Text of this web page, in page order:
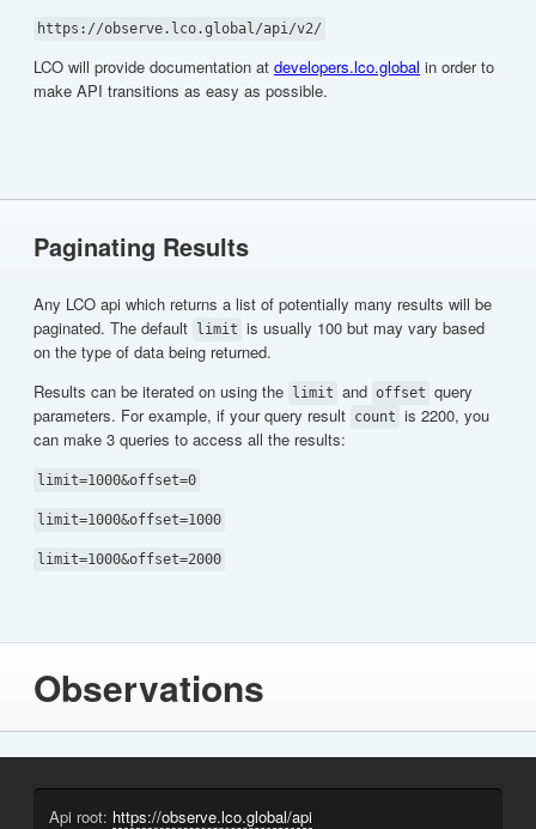
https://observe.lco.global/api/v2/
LCO will provide documentation at developers.lco.global in order to
make API transitions as easy as possible.
Paginating Results
Any LCO api which returns a list of potentially many results will be
paginated. The default limit is usually 100 but may vary based
on the type of data being returned.
Results can be iterated on using the limit and offset query
parameters. For example, if your query result count is 2200, you
can make 3 queries to access all the results:
limit=1000&offset=0
limit=1000&offset=1000
limit=1000&offset=2000
Observations
Api root: https://observe.lco.global/api